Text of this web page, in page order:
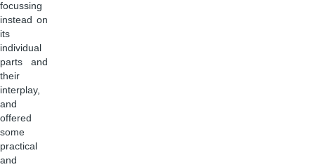
focussing
instead on
its
individual
parts and
their
interplay,
and
offered
some
practical
and